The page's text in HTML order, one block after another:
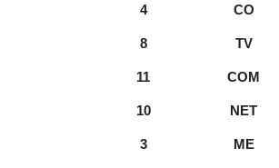
4 CO
8 TV
11 COM
10 NET
3 ME